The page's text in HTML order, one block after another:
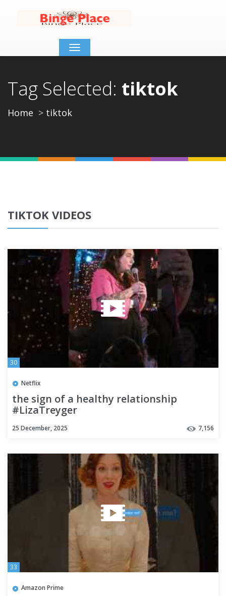
Toggle
navigation
Tag Selected: tiktok
Home tiktok
TIKTOK VIDEOS
30
Netflix
the sign of a healthy relationship
#LizaTreyger
25 December, 2025 7,156
33
Amazon Prime